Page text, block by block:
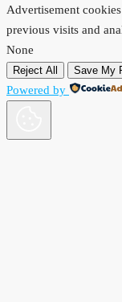
Advertisement
previous visits and
None
Reject All Save My
Powered by